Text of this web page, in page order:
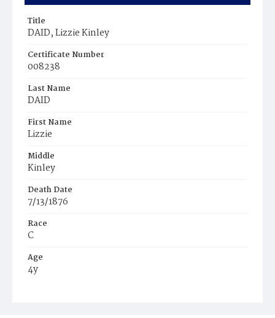
Title
DAID, Lizzie Kinley
Certificate Number
008238
Last Name
DAID
First Name
Lizzie
Middle
Kinley
Death Date
7/13/1876
Race
C
Age
4y